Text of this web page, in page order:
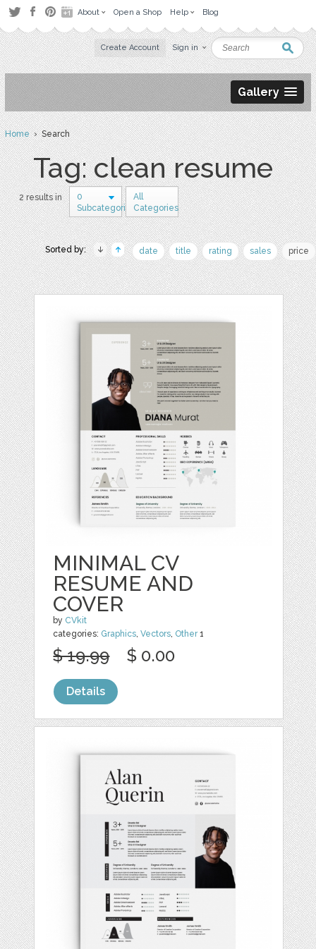
About Open a Shop Help Blog
Create Account Sign in
Gallery
Home› Search
Tag: clean resume
2 results in
0
Subcategories
All
Categories
Sorted by: date title rating sales price
MINIMAL CV
RESUME AND
COVER
by CVkit
categories: Graphics ,Vectors Other1
$ 19.99 $ 0.00
Details